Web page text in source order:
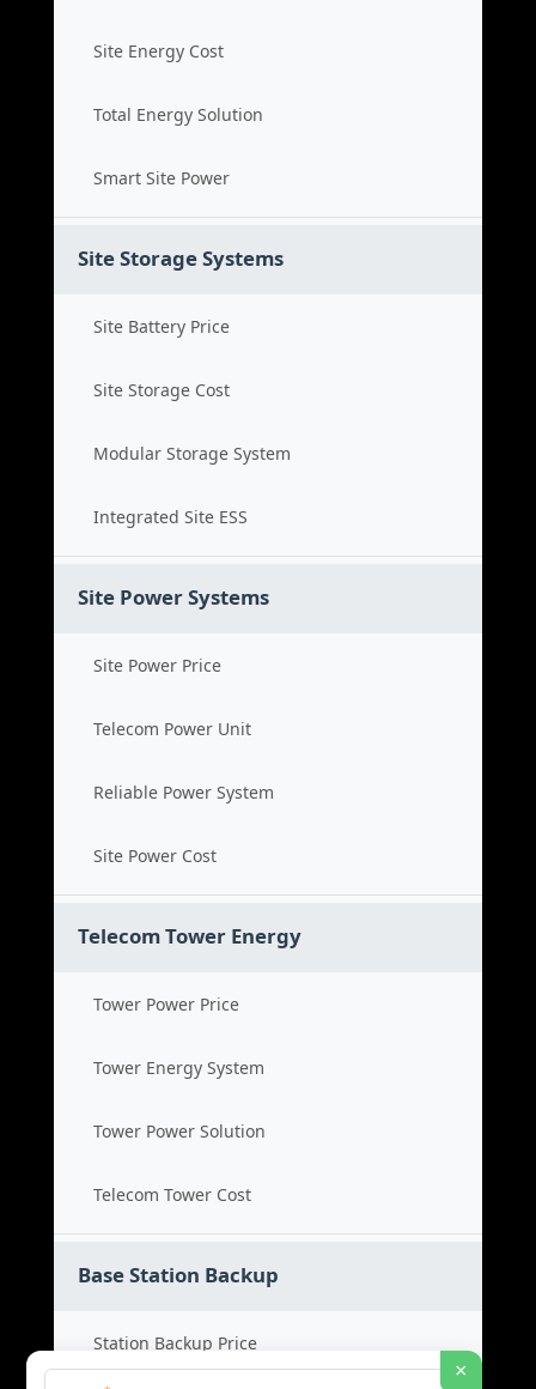
Site Energy Cost
Total Energy Solution
Smart Site Power
Site Storage Systems
Site Battery Price
Site Storage Cost
Modular Storage System
Integrated Site ESS
Site Power Systems
Site Power Price
Telecom Power Unit
Reliable Power System
Site Power Cost
Telecom Tower Energy
Tower Power Price
Tower Energy System
Tower Power Solution
Telecom Tower Cost
Base Station Backup
Station Backup Price
×